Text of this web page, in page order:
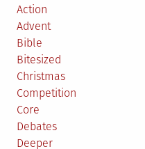
Action
Advent
Bible
Bitesized
Christmas
Competition
Core
Debates
Deeper